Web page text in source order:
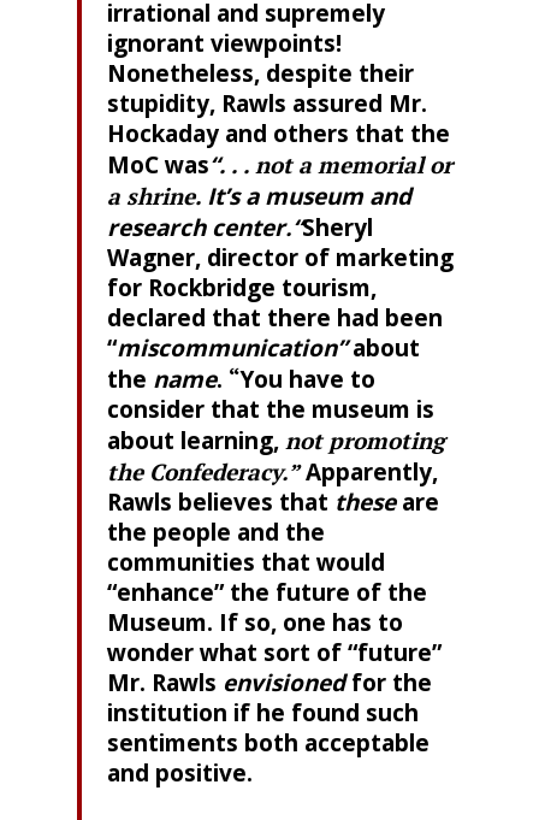
irrational and supremely
ignorant viewpoints!
Nonetheless, despite their
stupidity, Rawls assured Mr.
Hockaday and others that the
MoC was“. . . not a memorial or
a shrine. It’s a museum and
research center.“Sheryl
Wagner, director of marketing
for Rockbridge tourism,
declared that there had been
“miscommunication”about
the name. “You have to
consider that the museum is
about learning, not promoting
the Confederacy.”Apparently,
Rawls believes that theseare
the people and the
communities that would
“enhance” the future of the
Museum. If so, one has to
wonder what sort of “future”
Mr. Rawls envisionedfor the
institution if he found such
sentiments both acceptable
and positive.